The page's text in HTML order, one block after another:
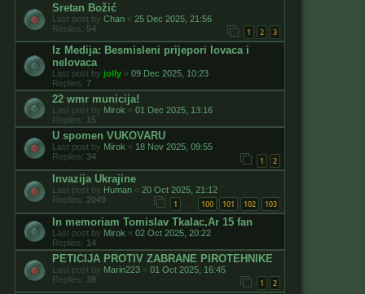
Sretan Božić
Last post by Chan « 25 Dec 2025, 21:56
Replies: 54 1 2 3
Iz Medija: Besmisleni prijepori lovaca i
nelovaca
Last post by jolly « 09 Dec 2025, 10:23
Replies: 7
22 wmr municija!
Last post by Mirok « 01 Dec 2025, 13:16
Replies: 15
U spomen VUKOVARU
Last post by Mirok « 18 Nov 2025, 09:55
Replies: 34 1 2
Invazija Ukrajine
Last post by Human « 20 Oct 2025, 21:12
Replies: 2049 1 … 100 101 102 103
In memoriam Tomislav Tkalac,Ar 15 fan
Last post by Mirok « 02 Oct 2025, 20:22
Replies: 14
PETICIJA PROTIV ZABRANE PIROTEHNIKE
Last post by Marin223 « 01 Oct 2025, 16:45
Replies: 38 1 2